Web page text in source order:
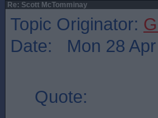
Re: Scott McTomminay
Topic Originator:
Date: Mon 28
Quote: